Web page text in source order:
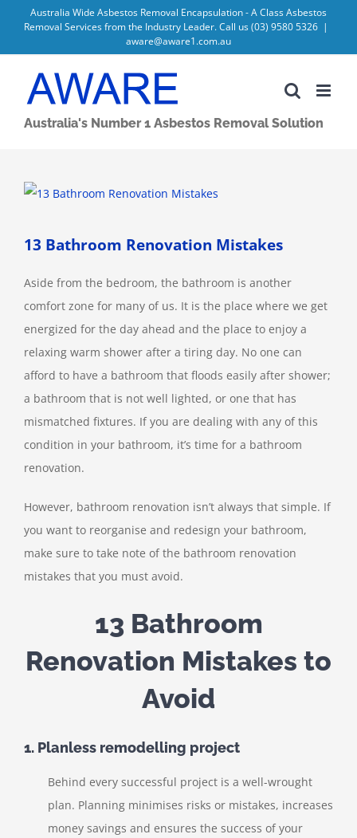
content
Australia Wide Asbestos Removal Encapsulation - A Class Asbestos
Removal Services from the Industry Leader. Call us(03) 9580 5326 |
aware@aware1.com.au
Australia's Number 1 Asbestos Removal Solution
View
Image
13 Bathroom Renovation Mistakes
Aside from the bedroom, the bathroom is another
comfort zone for many of us. It is the place where we get
energized for the day ahead and the place to enjoy a
relaxing warm shower after a tiring day. No one can
afford to have a bathroom that floods easily after shower;
a bathroom that is not well lighted, or one that has
mismatched fixtures. If you are dealing with any of this
condition in your bathroom, it’s time for a bathroom
renovation.
However, bathroom renovation isn’t always that simple. If
you want to reorganise and redesign your bathroom,
make sure to take note of the bathroom renovation
mistakes that you must avoid.
13 Bathroom
Renovation Mistakes to
Avoid
1. Planless remodelling project
Behind every successful project is a well-wrought
plan. Planning minimises risks or mistakes, increases
money savings and ensures the success of your